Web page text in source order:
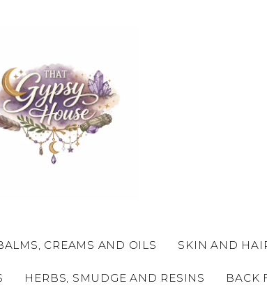
CREAMS AND OILS SKIN AND
HERBS, SMUDGE AND RESINS BACK